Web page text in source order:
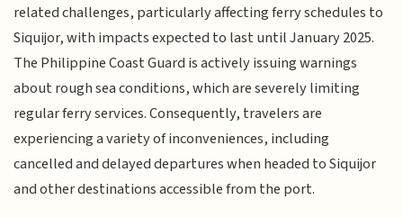
related challenges, particularly affecting ferry schedules to
Siquijor, with impacts expected to last until January 2025.
The Philippine Coast Guard is actively issuing warnings
about rough sea conditions, which are severely limiting
regular ferry services. Consequently, travelers are
experiencing a variety of inconveniences, including
cancelled and delayed departures when headed to Siquijor
and other destinations accessible from the port.